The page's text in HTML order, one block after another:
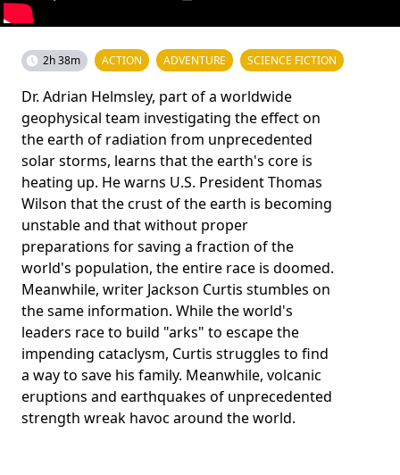
2h 38m ACTION ADVENTURE SCIENCE FICTION
Dr. Adrian Helmsley, part of a worldwide
geophysical team investigating the effect on
the earth of radiation from unprecedented
solar storms, learns that the earth's core is
heating up. He warns U.S. President Thomas
Wilson that the crust of the earth is becoming
unstable and that without proper
preparations for saving a fraction of the
world's population, the entire race is doomed.
Meanwhile, writer Jackson Curtis stumbles on
the same information. While the world's
leaders race to build "arks" to escape the
impending cataclysm, Curtis struggles to find
a way to save his family. Meanwhile, volcanic
eruptions and earthquakes of unprecedented
strength wreak havoc around the world.